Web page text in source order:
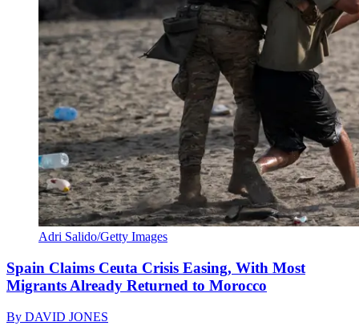
Adri Salido/Getty Images
Spain Claims Ceuta Crisis Easing, With Most
Migrants Already Returned to Morocco
By DAVID JONES